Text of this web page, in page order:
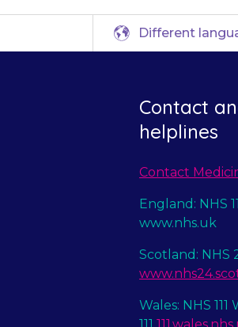
Different
Contact
helplines
Contact
England: NHS
www.nhs.uk
Scotland: NHS
Wales: NHS 111
111